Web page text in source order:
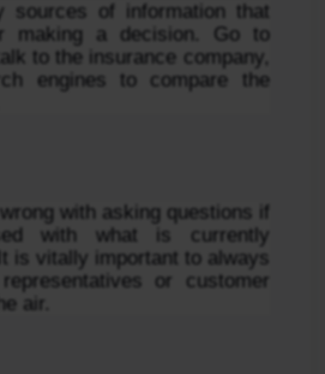
making a decision. Go to
to the insurance company,
engines to compare the
with what is currently
is vitally important to always
or customer
air.